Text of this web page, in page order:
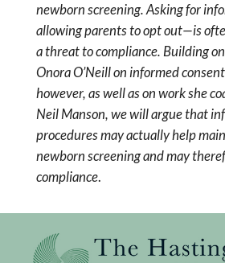
newborn screening. Asking for
allowing parents to opt out—is
a threat to compliance. Building
Onora O’Neill on informed
however, as well as on work she
Neil Manson, we will argue that
procedures may actually help
newborn screening and may
compliance.